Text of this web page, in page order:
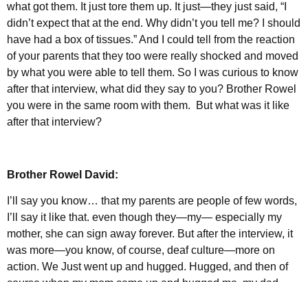
what got them. It just tore them up. It just—they just said, “I
didn’t expect that at the end. Why didn’t you tell me? I should
have had a box of tissues.” And I could tell from the reaction
of your parents that they too were really shocked and moved
by what you were able to tell them. So I was curious to know
after that interview, what did they say to you? Brother Rowel
you were in the same room with them.
But what was it like
after that interview?
Brother Rowel David:
I’ll say you know… that my parents are people of few words,
I’ll say it like that. even though they—my— especially my
mother, she can sign away forever. But after the interview, it
was more—you know, of course, deaf culture—more on
action. We Just went up and hugged. Hugged, and then of